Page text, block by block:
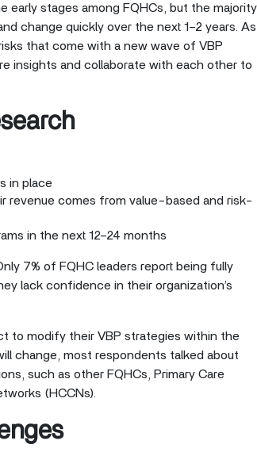
early stages among FQHCs, but the majority
change quickly over the next 1–2 years. As
that come with a new wave of VBP
insights and collaborate with each other to
in place
revenue comes from value-based and risk-
in the next 12–24 months
7% of FQHC leaders report being fully
lack confidence in their organization’s
to modify their VBP strategies within the
change, most respondents talked about
such as other FQHCs, Primary Care
(HCCNs).